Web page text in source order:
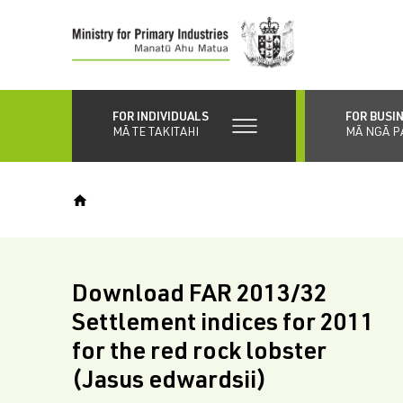
content
FOR INDIVIDUALS
MĀ TE TAKITAHI
FOR
MĀ NGĀ
Download FAR 2013/32
Settlement indices for 2011
for the red rock lobster
(Jasus edwardsii)